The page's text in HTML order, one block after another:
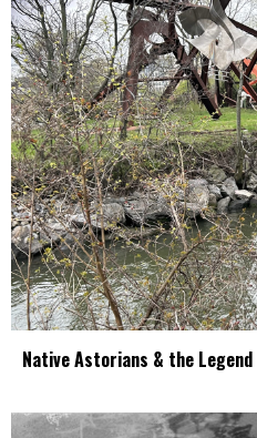
Native Astorians & the